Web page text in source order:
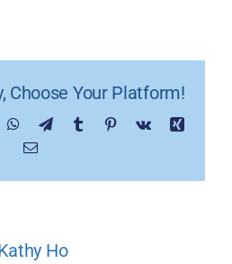
Choose Your Platform!
WhatsApp
TelegramTumblr Pinterest
Vk
Xing
Email
Ho